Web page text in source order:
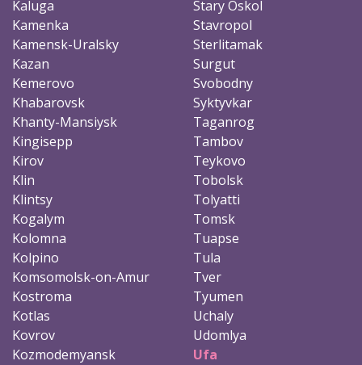
Kaluga
Kamenka
Kamensk-Uralsky
Kazan
Kemerovo
Khabarovsk
Khanty-Mansiysk
Kingisepp
Kirov
Klin
Klintsy
Kogalym
Kolomna
Kolpino
Komsomolsk-on-Amur
Kostroma
Kotlas
Kovrov
Kozmodemyansk
Stary Oskol
Stavropol
Sterlitamak
Surgut
Svobodny
Syktyvkar
Taganrog
Tambov
Teykovo
Tobolsk
Tolyatti
Tomsk
Tuapse
Tula
Tver
Tyumen
Uchaly
Udomlya
Ufa